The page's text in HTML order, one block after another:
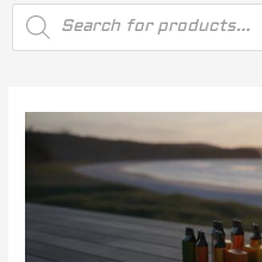
Products
search